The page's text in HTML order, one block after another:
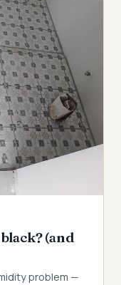
(and
problem —